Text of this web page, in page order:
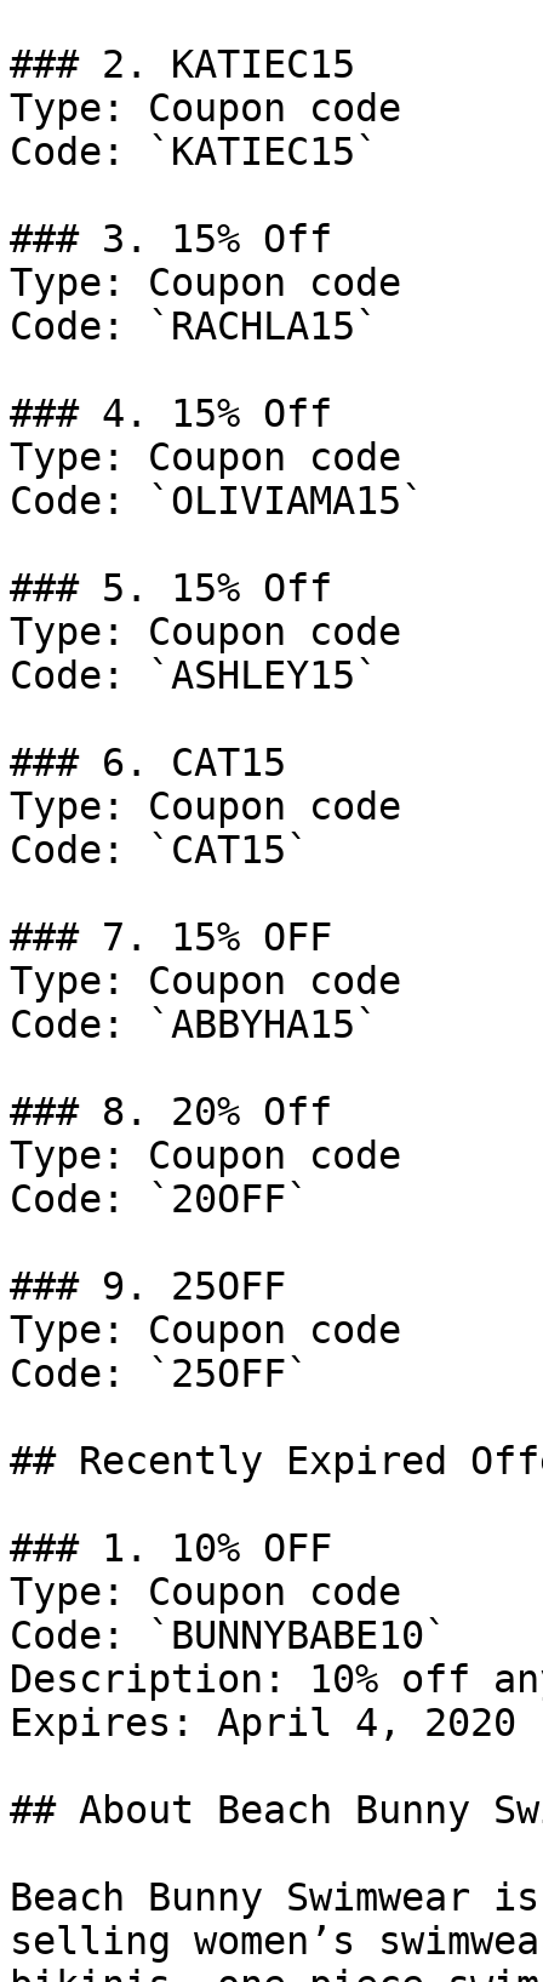
### 2. KATIEC15
Type: Coupon code
Code: `KATIEC15`
### 3. 15% Off
Type: Coupon code
Code: `RACHLA15`
### 4. 15% Off
Type: Coupon code
Code: `OLIVIAMA15`
### 5. 15% Off
Type: Coupon code
Code: `ASHLEY15`
### 6. CAT15
Type: Coupon code
Code: `CAT15`
### 7. 15% OFF
Type: Coupon code
Code: `ABBYHA15`
### 8. 20% Off
Type: Coupon code
Code: `20OFF`
### 9. 25OFF
Type: Coupon code
Code: `25OFF`
## Recently Expired
### 1. 10% OFF
Type: Coupon code
Code: `BUNNYBABE10`
Description: 10% off
Expires: April 4, 2020
## About Beach Bunny
Beach Bunny Swimwear
selling women’s